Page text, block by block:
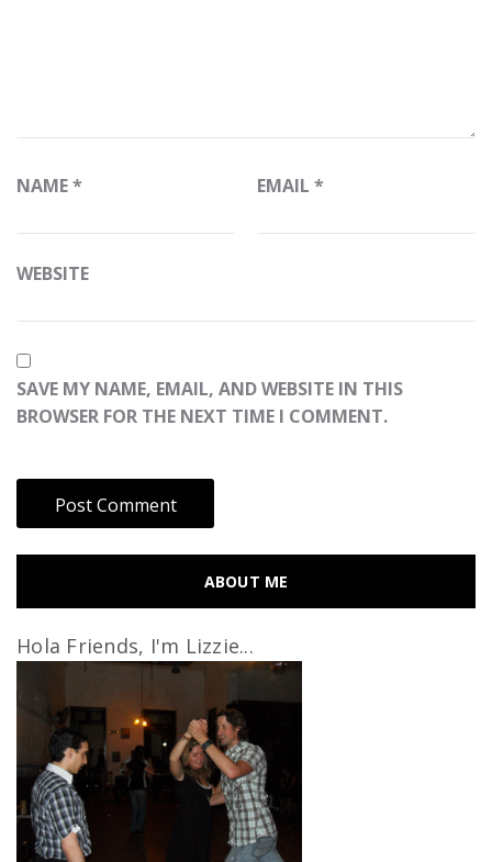
NAME* EMAIL *
WEBSITE
SAVE MY NAME, EMAIL, AND WEBSITE IN THIS
BROWSER FOR THE NEXT TIME I COMMENT.
ABOUT ME
Hola Friends, I'm Lizzie...